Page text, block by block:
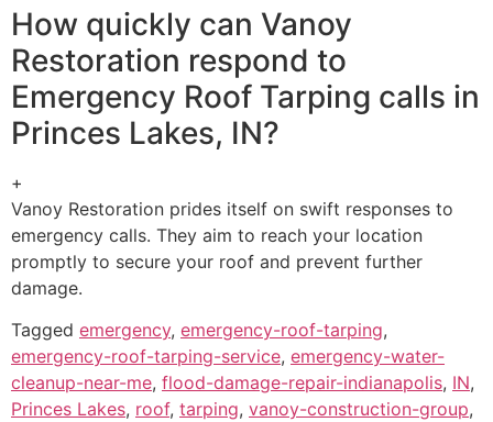
How quickly can Vanoy
Restoration respond to
Emergency Roof Tarping calls in
Princes Lakes, IN?
+
Vanoy Restoration prides itself on swift responses to
emergency calls. They aim to reach your location
promptly to secure your roof and prevent further
damage.
Tagged emergency, emergency-roof-tarping,
emergency-roof-tarping-service, emergency-water-
cleanup-near-me, flood-damage-repair-indianapolis, IN,
Princes Lakes, roof, tarping, vanoy-construction-group,